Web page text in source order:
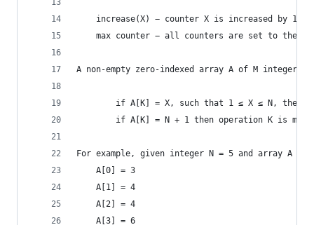
    increase(X) − counter X is increased by 1,
max counter − all counters are set to the
A non-empty zero-indexed array A of M
if A[K] = X, such that 1 ≤ X ≤ N, then
if A[K] = N + 1 then operation K is max
For example, given integer N = 5 and array A
    A[0] = 3
    A[1] = 4
    A[2] = 4
    A[3] = 6